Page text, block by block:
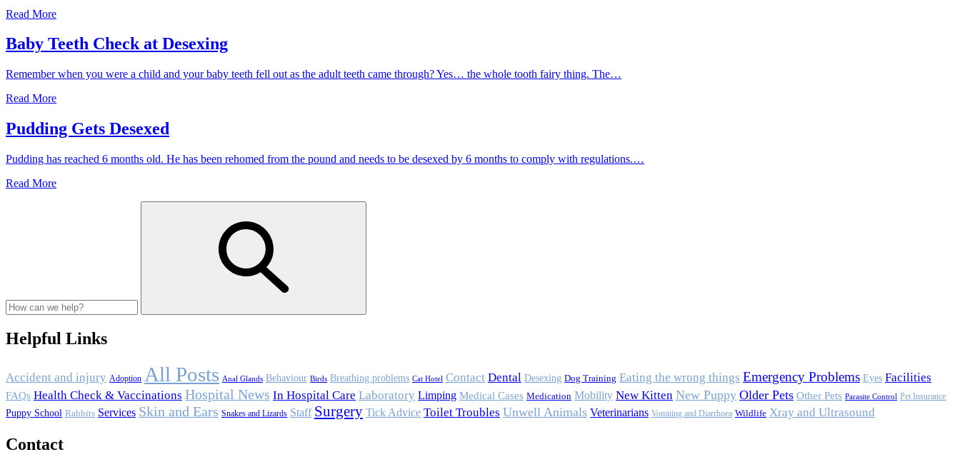
Read MorePre
Rabbits
Baby Teeth Check at Desexing
Remember when you were a child and your baby teeth fell out as the adult teeth came through? Yes… the whole tooth fairy thing. The…
Read MoreBaby
Check
at
Pudding Gets Desexed
Pudding has reached 6 months old. He has been rehomed from the pound and needs to be desexed by 6 months to comply with regulations.…
Read MorePudding
Helpful Links
Accident and injury Adoption All Posts Anal Glands Behaviour Birds Breathing problems Cat Hotel Contact Dental Desexing Dog Training Eating the wrong things Emergency Problems Eyes Facilities
FAQs Health Check & Vaccinations Hospital News In Hospital Care Laboratory Limping Medical Cases Medication Mobility New Kitten New Puppy Older Pets Other Pets Parasite Control Pet Insurance
Puppy School Rabbits Services Skin and Ears Snakes and Lizards Staff Surgery Tick Advice Toilet Troubles Unwell Animals Veterinarians Vomiting and Diarrhoea Wildlife Xray and Ultrasound
Contact